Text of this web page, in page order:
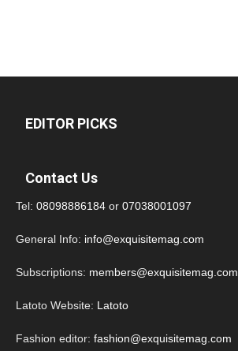
EDITOR PICKS
Contact Us
Tel: 08098886184 or 07038001097
General Info: info@exquisitemag.com
Subscriptions: members@exquisitemag.com
Latoto Website: Latoto
Fashion editor: fashion@exquisitemag.com